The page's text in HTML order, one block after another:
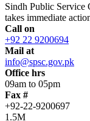
Sindh Public Service
takes immediate
Call on
+92 22 9200694
Mail at
info@spsc.gov.pk
Office hrs
09am to 05pm
Fax #
+92-22-9200697
1.5M